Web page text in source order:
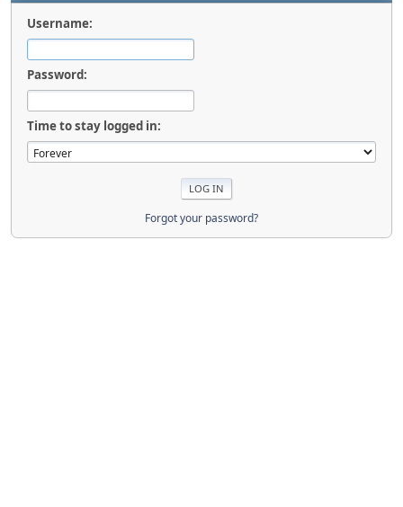
Username:
Password:
Time to stay logged in:
Forgot your password?